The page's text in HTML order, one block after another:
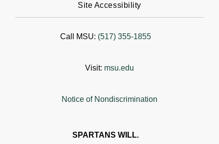
Site Accessibility
Call MSU: (517) 355-1855
Visit: msu.edu
Notice of Nondiscrimination
SPARTANS WILL.